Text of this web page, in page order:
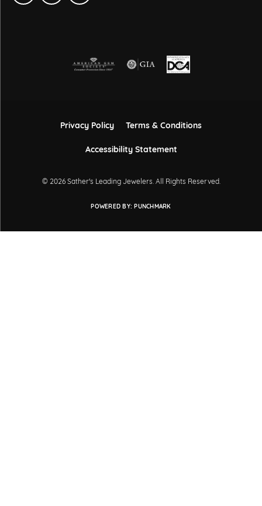
Privacy Policy
Terms & Conditions
Accessibility Statement
© 2026 Sather's Leading Jewelers. All Rights Reserved.
POWERED BY:PUNCHMARK